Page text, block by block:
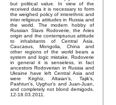
but political value. In view of the
received data it is necessary to form
the weighed policy of interethnic and
inter religious attitudes in Russia and
the world. The modern hobby of
Russian Slavs Rodoverie, the Aries
origin and the contemptuous attitude
to inhabitants of Central Asia,
Caucasus, Mongolia, China and
other regions of the world bears a
system and logic mistake. Rodoverie
in general it is senseless, in fact
ancestors Rodoverian in Russia and
Ukraine have left Central Asia and
were Kirghiz, Altaian’s, Tajik’s,
Pashtun’s, Uyghur’s and Juan-Juan,
and completely not blond demigods.
12-18.03.2011.